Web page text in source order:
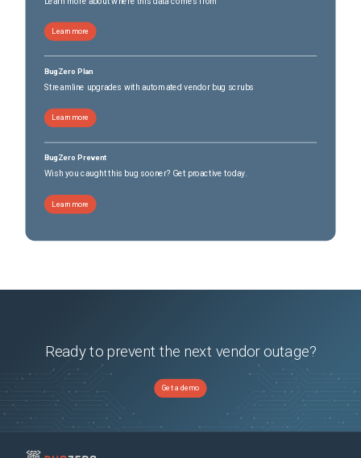
Learn more
BugZero Plan
Streamline upgrades with automated vendor bug scrubs
Learn more
BugZero Prevent
Wish you caught this bug sooner? Get proactive today.
Learn more
Ready to prevent the next vendor outage?
Get a demo